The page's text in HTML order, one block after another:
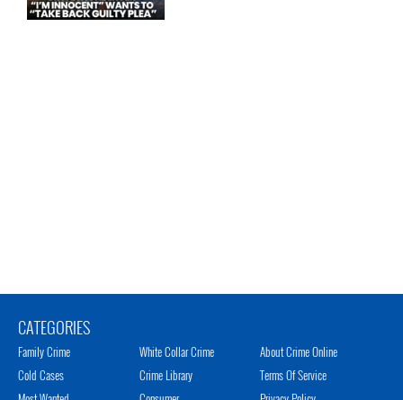
CATEGORIES
Family Crime
Cold Cases
White Collar Crime
Crime Library
About Crime Online
Terms Of Service